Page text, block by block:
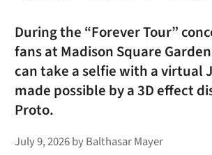
During the “Forever Tour”
fans at Madison Square
can take a selfie with a virtual
made possible by a 3D effect
Proto.
July 9, 2026byBalthasar Mayer